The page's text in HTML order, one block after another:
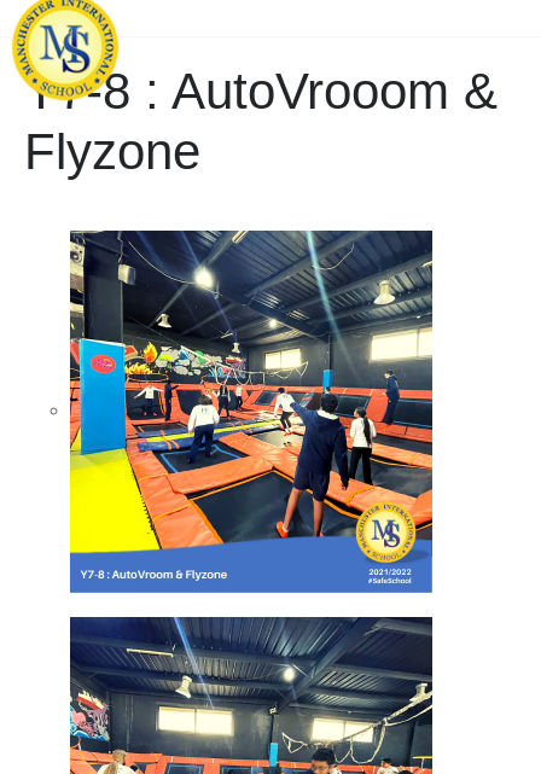
Y7-8 : AutoVrooom &
Flyzone